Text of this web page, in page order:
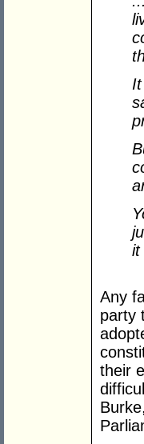
It
it
Any
party
their